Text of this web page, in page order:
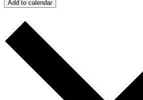
Add to calendar